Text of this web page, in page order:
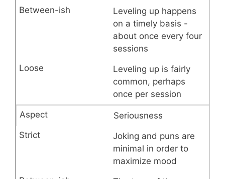
Leveling up happens
on a timely basis -
about once every four
sessions
Leveling up is fairly
common, perhaps
once per session
Seriousness
Joking and puns are
minimal in order to
maximize mood